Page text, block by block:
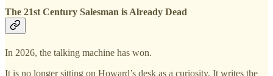
The 21st Century Salesman is Already Dead
In 2026, the talking machine has won.
It is no longer sitting on Howard’s desk as a curiosity. It writes the